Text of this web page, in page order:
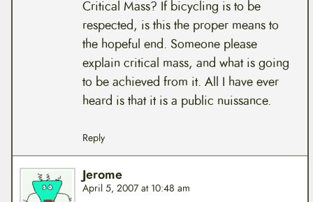
Critical Mass? If bicycling is to be
respected, is this the proper means to
the hopeful end. Someone please
explain critical mass, and what is going
to be achieved from it. All I have ever
heard is that it is a public nuissance.
Reply
Jerome
April 5, 2007 at 10:48 am